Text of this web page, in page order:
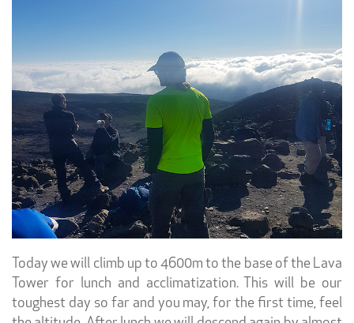
Today we will climb up to 4600m to the base of the Lava
Tower for lunch and acclimatization. This will be our
toughest day so far and you may, for the first time, feel